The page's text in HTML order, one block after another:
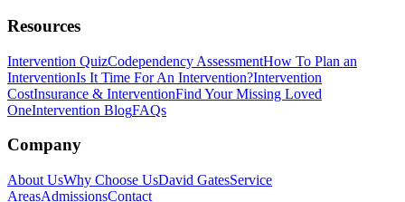
Resources
Intervention QuizCodependency AssessmentHow To Plan an
InterventionIs It Time For An Intervention?Intervention
CostInsurance & InterventionFind Your Missing Loved
OneIntervention BlogFAQs
Company
About UsWhy Choose UsDavid GatesService
AreasAdmissionsContact